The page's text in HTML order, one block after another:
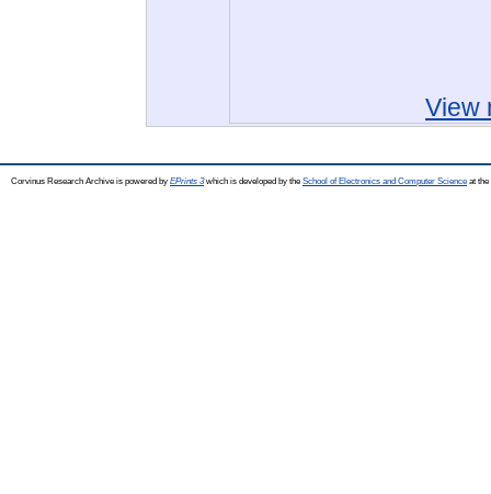
View
Corvinus Research Archive is powered by EPrints 3which is developed by the School of Electronics and Computer Science at